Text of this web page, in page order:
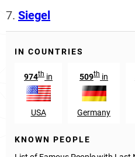
7. Siegel
IN COUNTRIES
974th in
USA
509th in
Germany
KNOWN PEOPLE